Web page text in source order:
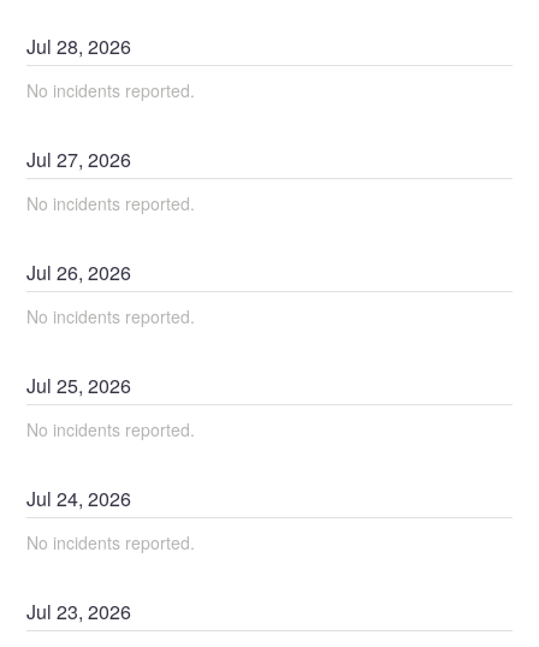
Jul28,2026
No incidents reported.
Jul27,2026
No incidents reported.
Jul26,2026
No incidents reported.
Jul25,2026
No incidents reported.
Jul24,2026
No incidents reported.
Jul23,2026